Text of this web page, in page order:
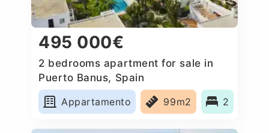
495 000€
2 bedrooms apartment for sale in
Puerto Banus, Spain
Appartamento
99m2 2